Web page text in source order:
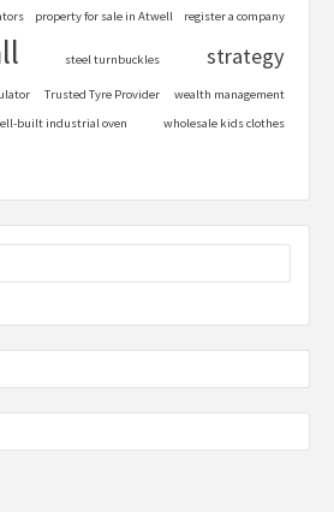
property for sale in Atwell register a company
steel turnbuckles strategy
Trusted Tyre Provider
wealth management
built industrial oven
wholesale kids clothes